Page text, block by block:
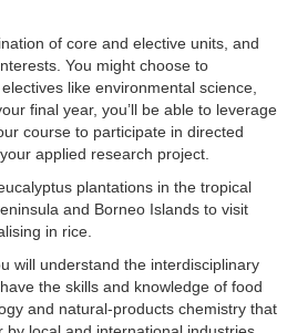
of core and elective units, and
You might choose to
like environmental science,
final year, you’ll be able to leverage
course to participate in directed
applied research project.
plantations in the tropical
and Borneo Islands to visit
in rice.
will understand the interdisciplinary
the skills and knowledge of food
and natural-products chemistry that